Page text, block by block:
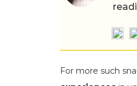
For more such